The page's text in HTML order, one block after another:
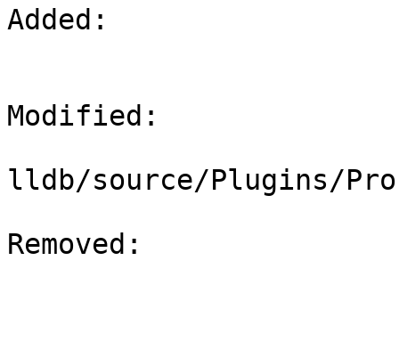
Added:
Modified:
lldb/source/Plugins/
Removed: